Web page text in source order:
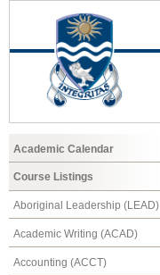
Academic Calendar
Course Listings
Aboriginal Leadership (LEAD)
Academic Writing (ACAD)
Accounting (ACCT)